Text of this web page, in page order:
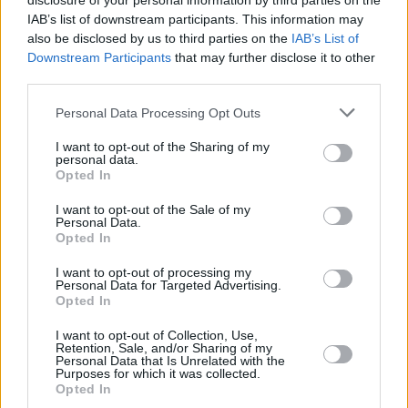
IAB’s list of downstream participants. This information may
also be disclosed by us to third parties on the IAB’s List of
Downstream Participants that may further disclose it to other
Personal Data Processing Opt Outs
I want to opt-out of the Sharing of my
personal data.
Opted In
I want to opt-out of the Sale of my
Personal Data.
Opted In
I want to opt-out of processing my
Personal Data for Targeted Advertising.
Opted In
I want to opt-out of Collection, Use,
Retention, Sale, and/or Sharing of my
Personal Data that Is Unrelated with the
Purposes for which it was collected.
Opted In
by the film’s balance of comedy and drama – as
well as the intersection between Davidson’s
stand-up and Apatow’s sensibility.
knew it was going to have a darker tone than
Judd’s other movies,” Powley says. “I knew it
was going to be hilarious, because Judd can
make anything comic, and everyone in this is
funny. But the basic themes of depression,
an amazing way of sprinkling those things
throughout without it feeling like you’re being
hit over the head by a hammer.”
As the film begins, Scott and Kelsey are
sleeping together, but Scott refuses to commit